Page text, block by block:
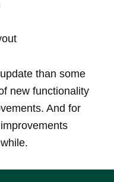
than some
new functionality
And for